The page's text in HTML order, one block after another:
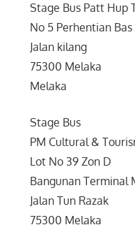
Stage Bus Patt Hup
No 5 Perhentian Bas
Jalan kilang
75300 Melaka
Melaka
Stage Bus
PM Cultural &
Lot No 39 Zon D
Bangunan Terminal
Jalan Tun Razak
75300 Melaka